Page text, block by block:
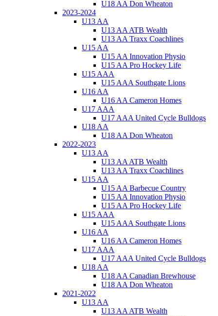
U18 AA Don Wheaton
2023-2024
U13 AA
U13 AA ATB Wealth
U13 AA Traxx Coachlines
U15 AA
U15 AA Innovation Physio
U15 AA Pro Hockey Life
U15 AAA
U15 AAA Southgate Lions
U16 AA
U16 AA Cameron Homes
U17 AAA
U17 AAA United Cycle Bulldogs
U18 AA
U18 AA Don Wheaton
2022-2023
U13 AA
U13 AA ATB Wealth
U13 AA Traxx Coachlines
U15 AA
U15 AA Barbecue Country
U15 AA Innovation Physio
U15 AA Pro Hockey Life
U15 AAA
U15 AAA Southgate Lions
U16 AA
U16 AA Cameron Homes
U17 AAA
U17 AAA United Cycle Bulldogs
U18 AA
U18 AA Canadian Brewhouse
U18 AA Don Wheaton
2021-2022
U13 AA
U13 AA ATB Wealth